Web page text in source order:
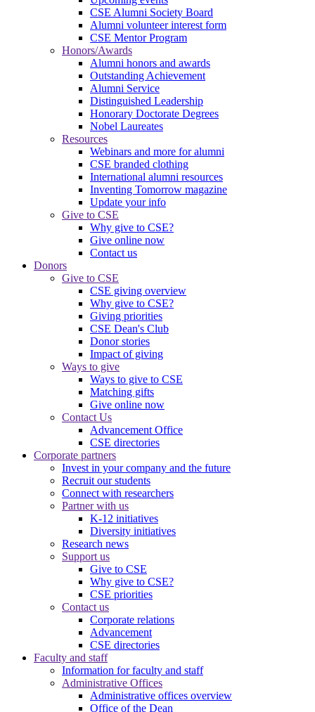
CSE Alumni Society Board
Alumni volunteer interest form
CSE Mentor Program
Honors/Awards
Alumni honors and awards
Outstanding Achievement
Alumni Service
Distinguished Leadership
Honorary Doctorate Degrees
Nobel Laureates
Resources
Webinars and more for alumni
CSE branded clothing
International alumni resources
Inventing Tomorrow magazine
Update your info
Give to CSE
Why give to CSE?
Give online now
Contact us
Donors
Give to CSE
CSE giving overview
Why give to CSE?
Giving priorities
CSE Dean's Club
Donor stories
Impact of giving
Ways to give
Ways to give to CSE
Matching gifts
Give online now
Contact Us
Advancement Office
CSE directories
Corporate partners
Invest in your company and the future
Recruit our students
Connect with researchers
Partner with us
K-12 initiatives
Diversity initiatives
Research news
Support us
Give to CSE
Why give to CSE?
CSE priorities
Contact us
Corporate relations
Advancement
CSE directories
Faculty and staff
Information for faculty and staff
Administrative Offices
Administrative offices overview
Office of the Dean